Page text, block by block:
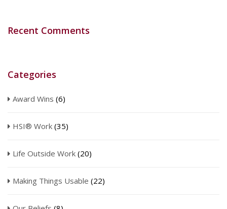
Recent Comments
Categories
Award Wins (6)
HSI® Work (35)
Life Outside Work (20)
Making Things Usable (22)